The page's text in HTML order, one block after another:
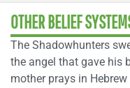
OTHER BELIEF
The Shadowhunters
the angel that gave his
mother prays in